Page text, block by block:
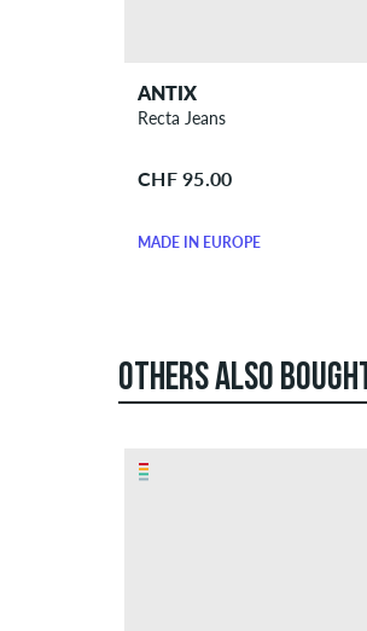
ANTIX
Recta Jeans
CHF 95.00
MADE IN EUROPE
OTHERS ALSO